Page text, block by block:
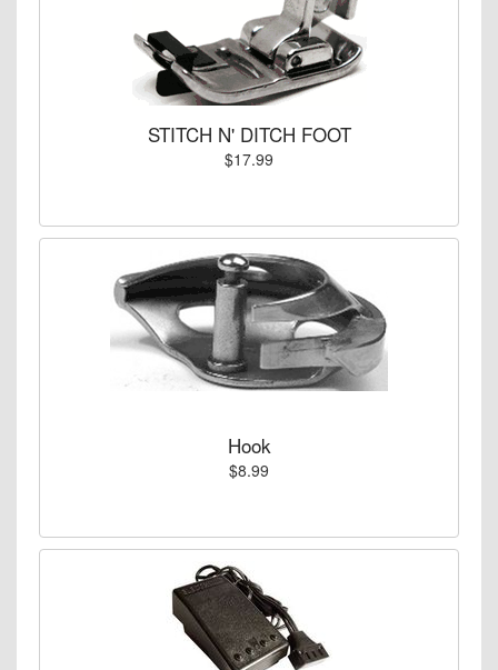
STITCH N' DITCH FOOT
$17.99
Hook
$8.99